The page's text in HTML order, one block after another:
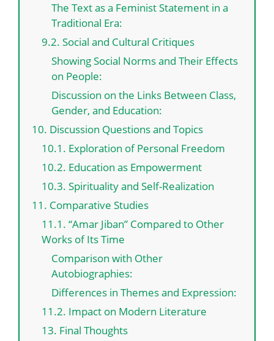
The Text as a Feminist Statement in a
Traditional Era:
9.2. Social and Cultural Critiques
Showing Social Norms and Their Effects
on People:
Discussion on the Links Between Class,
Gender, and Education:
10. Discussion Questions and Topics
10.1. Exploration of Personal Freedom
10.2. Education as Empowerment
10.3. Spirituality and Self-Realization
11. Comparative Studies
11.1. “Amar Jiban” Compared to Other
Works of Its Time
Comparison with Other
Autobiographies:
Differences in Themes and Expression:
11.2. Impact on Modern Literature
13. Final Thoughts